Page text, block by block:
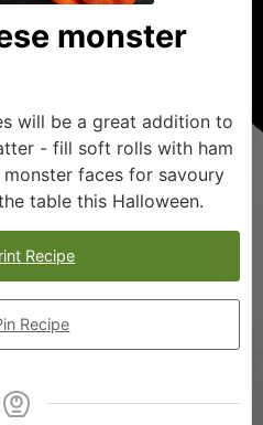
monster
will be a great addition to
- fill soft rolls with ham
faces for savoury
table this Halloween.
Recipe
Recipe